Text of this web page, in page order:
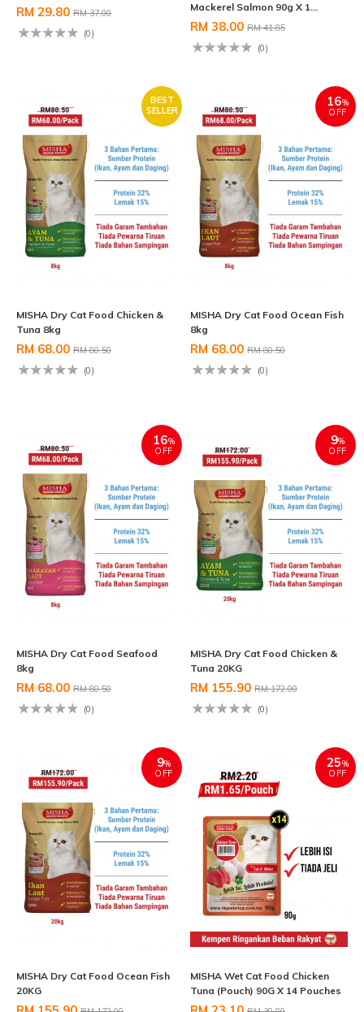
RM 29.80 RM 37.00
(0)
Mackerel Salmon 90g X 1...
RM 38.00 RM 41.85
(0)
BEST
SELLER
MISHA Dry Cat Food Chicken &
Tuna 8kg
RM 68.00 RM 80.50
(0)
16%
OFF
MISHA Dry Cat Food Ocean Fish
8kg
RM 68.00 RM 80.50
(0)
16%
OFF
MISHA Dry Cat Food Seafood
8kg
RM 68.00 RM 80.50
(0)
9%
OFF
MISHA Dry Cat Food Chicken &
Tuna 20KG
RM 155.90 RM 172.00
(0)
9%
OFF
MISHA Dry Cat Food Ocean Fish
20KG
25%
OFF
MISHA Wet Cat Food Chicken
Tuna (Pouch) 90G X 14 Pouches